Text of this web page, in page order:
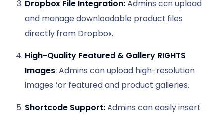
Dropbox File Integration:Admins can upload
and manage downloadable product files
directly from Dropbox.
High-Quality Featured & Gallery RIGHTS
Images:Admins can upload high-resolution
images for featured and product galleries.
Shortcode Support:Admins can easily insert